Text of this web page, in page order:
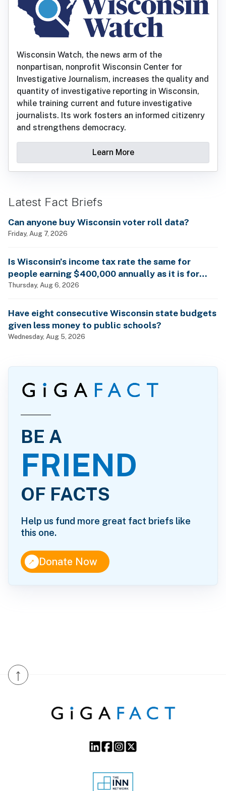
Wisconsin Watch, the news arm of the
nonpartisan, nonprofit Wisconsin Center for
Investigative Journalism, increases the quality and
quantity of investigative reporting in Wisconsin,
while training current and future investigative
journalists. Its work fosters an informed citizenry
and strengthens democracy.
Learn More
Latest Fact Briefs
Can anyone buy Wisconsin voter roll data?
Friday, Aug 7, 2026
Is Wisconsin’s income tax rate the same for
people earning $400,000 annually as it is for
billionaires?
Thursday, Aug 6, 2026
Have eight consecutive Wisconsin state budgets
given less money to public schools?
Wednesday, Aug 5, 2026
BE A
FRIEND
OF FACTS
Help us fund more great fact briefs like
this one.
↑Donate Now
↑